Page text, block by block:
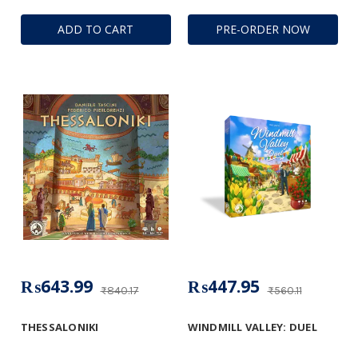
ADD TO CART PRE-ORDER NOW
THESSALONIKI
₨840.17
₨643.99
WINDMILL VALLEY: DUEL
₨560.11
₨447.95